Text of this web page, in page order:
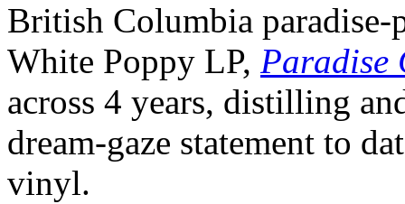
British Columbia paradise-
White Poppy LP, Paradise
across 4 years, distilling
dream-gaze statement to
vinyl.